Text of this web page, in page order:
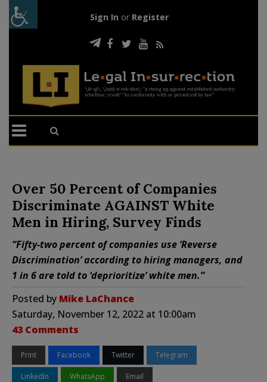
Sign In or Register
Over 50 Percent of Companies
Discriminate AGAINST White
Men in Hiring, Survey Finds
“Fifty-two percent of companies use ‘Reverse
Discrimination’ according to hiring managers, and
1 in 6 are told to ‘deprioritize’ white men.”
Posted by Mike LaChance
Saturday, November 12, 2022 at 10:00am
43 Comments
Print Facebook Twitter Telegram
LinkedIn WhatsApp Email